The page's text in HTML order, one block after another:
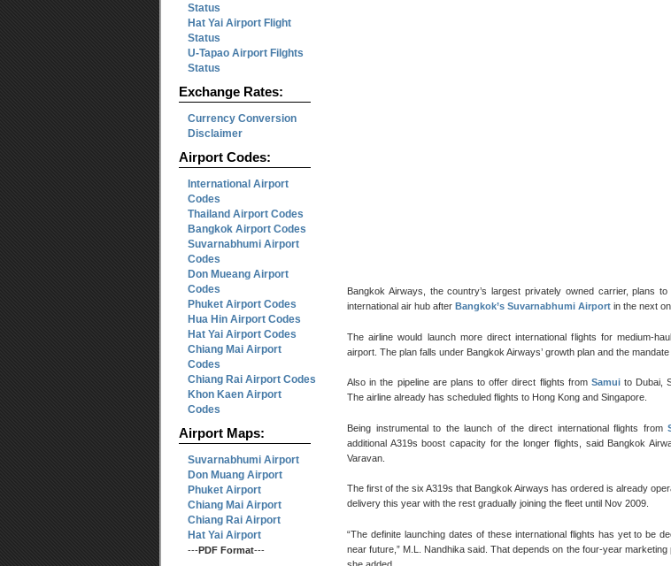
Status
Hat Yai Airport Flight
Status
U-Tapao Airport Filghts
Status
Exchange Rates:
Currency Conversion
Disclaimer
Airport Codes:
International Airport
Codes
Thailand Airport Codes
Bangkok Airport Codes
Suvarnabhumi Airport
Codes
Don Mueang Airport
Codes
Phuket Airport Codes
Hua Hin Airport Codes
Hat Yai Airport Codes
Chiang Mai Airport
Codes
Chiang Rai Airport Codes
Khon Kaen Airport
Codes
Airport Maps:
Suvarnabhumi Airport
Don Muang Airport
Phuket Airport
Chiang Mai Airport
Chiang Rai Airport
Hat Yai Airport
---PDF Format---
Bangkok Airways, the country’s largest privately owned carrier, plans
international air hub after Bangkok’s Suvarnabhumi Airport in the next
The airline would launch more direct international flights for medium-
airport. The plan falls under Bangkok Airways’ growth plan and the
Also in the pipeline are plans to offer direct flights from Samuito Dubai,
The airline already has scheduled flights to Hong Kong and Singapore.
Being instrumental to the launch of the direct international flights from
additional A319s boost capacity for the longer flights, said Bangkok
Varavan.
The first of the six A319s that Bangkok Airways has ordered is already
delivery this year with the rest gradually joining the fleet until Nov 2009.
“The definite launching dates of these international flights has yet to be
near future,” M.L. Nandhika said. That depends on the four-year marketing